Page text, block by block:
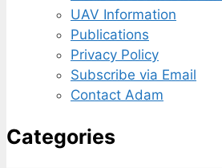
UAV Information
Publications
Privacy Policy
Subscribe via Email
Contact Adam
Categories